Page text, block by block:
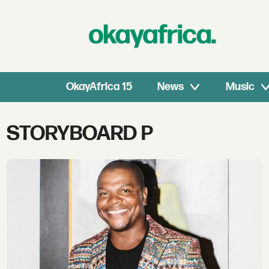
OkayAfrica 15 News Music
Tag:
storyboard
STORYBOARD P